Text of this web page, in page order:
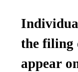
the filing
appear